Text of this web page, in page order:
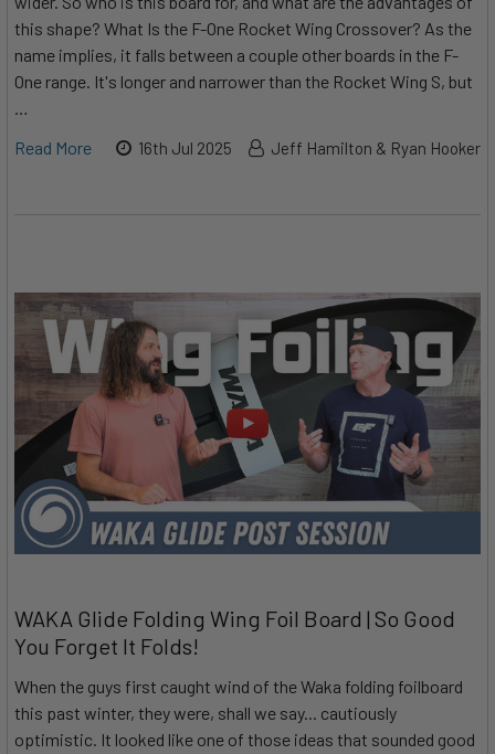
this shape? What Is the F-One Rocket Wing Crossover? As the
name implies, it falls between a couple other boards in the F-
One range. It's longer and narrower than the Rocket Wing S, but
…
Read More
16th Jul 2025 Jeff Hamilton & Ryan Hooker
WAKA Glide Folding Wing Foil Board | So Good
You Forget It Folds!
When the guys first caught wind of the Waka folding foilboard
this past winter, they were, shall we say... cautiously
optimistic. It looked like one of those ideas that sounded good